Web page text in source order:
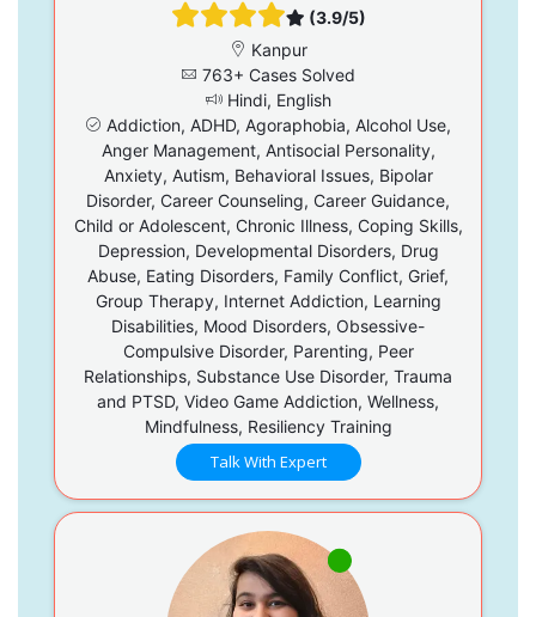
(3.9/5)
Kanpur
763+ Cases Solved
Hindi, English
Addiction, ADHD, Agoraphobia, Alcohol Use,
Anger Management, Antisocial Personality,
Anxiety, Autism, Behavioral Issues, Bipolar
Disorder, Career Counseling, Career Guidance,
Child or Adolescent, Chronic Illness, Coping Skills,
Depression, Developmental Disorders, Drug
Abuse, Eating Disorders, Family Conflict, Grief,
Group Therapy, Internet Addiction, Learning
Disabilities, Mood Disorders, Obsessive-
Compulsive Disorder, Parenting, Peer
Relationships, Substance Use Disorder, Trauma
and PTSD, Video Game Addiction, Wellness,
Mindfulness, Resiliency Training
Talk With Expert